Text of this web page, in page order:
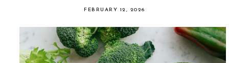
FEBRUARY 12, 2026